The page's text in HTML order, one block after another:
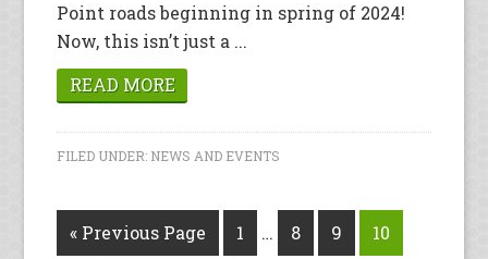
Point roads beginning in spring of 2024!
Now, this isn’t just a ...
READ MORE
FILED UNDER: NEWS AND EVENTS
« Previous Page 1 … 8 9 10